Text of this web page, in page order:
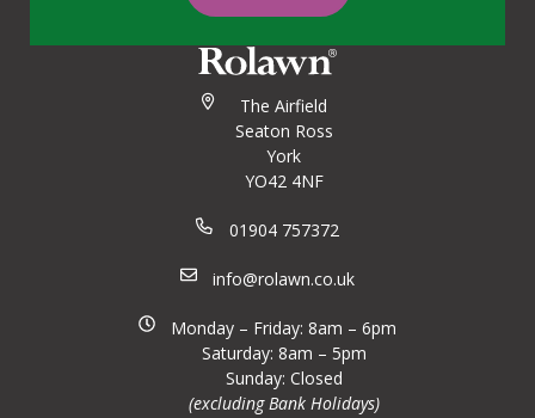
The Airfield
Seaton Ross
York
YO42 4NF
01904 757372
info@rolawn.co.uk
Monday – Friday: 8am – 6pm
Saturday: 8am – 5pm
Sunday: Closed
(excluding Bank Holidays)